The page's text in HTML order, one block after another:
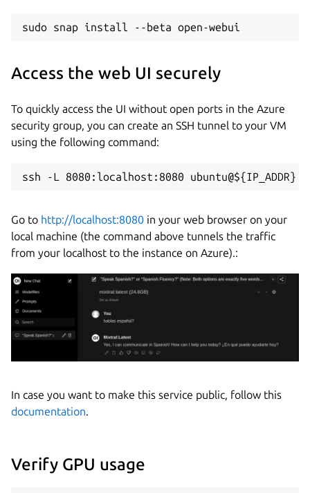
sudo snap install --beta open-webui
Access the web UI securely
To quickly access the UI without open ports in the Azure
security group, you can create an SSH tunnel to your VM
using the following command:
ssh -L 8080:localhost:8080 ubuntu@${IP_ADDR}
Go to http://localhost:8080 in your web browser on your
local machine (the command above tunnels the traffic
from your localhost to the instance on Azure).:
In case you want to make this service public, follow this
documentation.
Verify GPU usage